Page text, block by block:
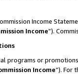
Income
Income”).
programs or
Income”). For